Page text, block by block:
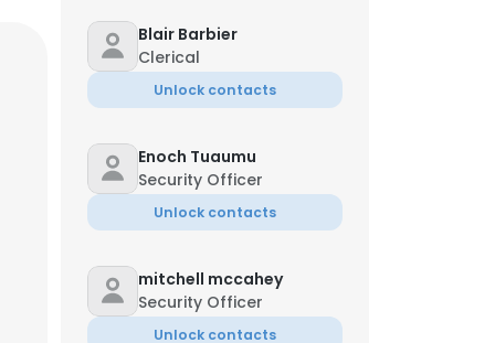
Blair Barbier
Clerical
Unlock contacts
Enoch Tuaumu
Security Officer
Unlock contacts
mitchell mccahey
Security Officer
Unlock contacts